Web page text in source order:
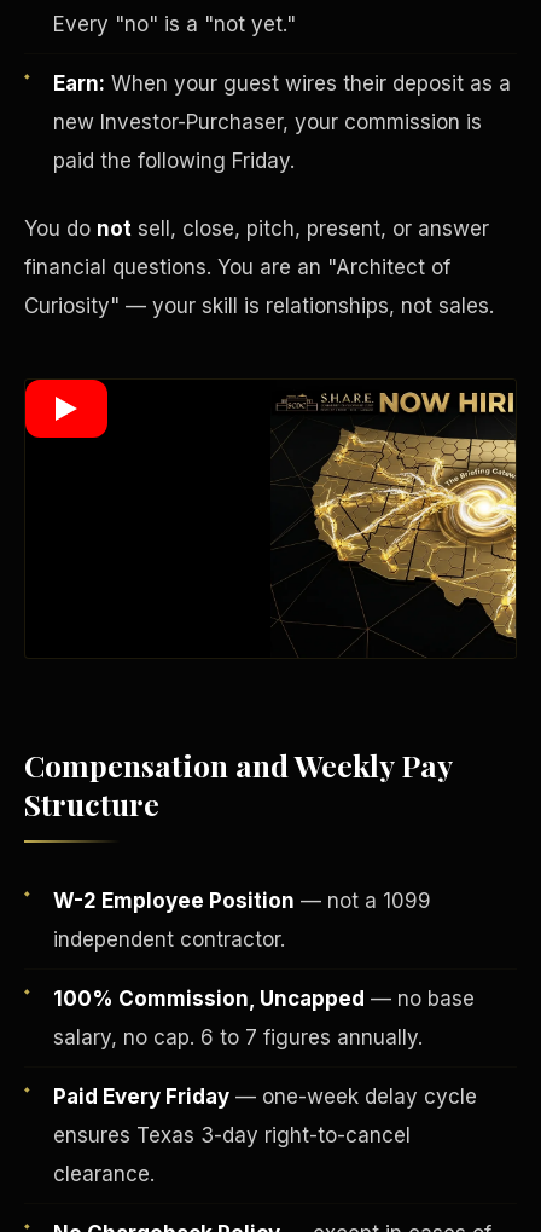
Every "no" is a "not yet."
Earn: When your guest wires their deposit as a
new Investor-Purchaser, your commission is
paid the following Friday.
You do not sell, close, pitch, present, or answer
financial questions. You are an "Architect of
Curiosity" — your skill is relationships, not sales.
Compensation and Weekly Pay
Structure
W-2 Employee Position — not a 1099
independent contractor.
100% Commission, Uncapped — no base
salary, no cap. 6 to 7 figures annually.
Paid Every Friday — one-week delay cycle
ensures Texas 3-day right-to-cancel
clearance.
Fee-Simple Ownership